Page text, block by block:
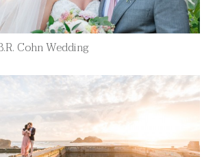
Cohn Wedding